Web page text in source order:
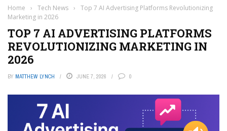
Home › Tech News ›
Top 7 AI Advertising Platforms Revolutionizing
Marketing in 2026
TOP 7 AI ADVERTISING PLATFORMS
REVOLUTIONIZING MARKETING IN
2026
BY MATTHEW LYNCH JUNE 7, 2026 0